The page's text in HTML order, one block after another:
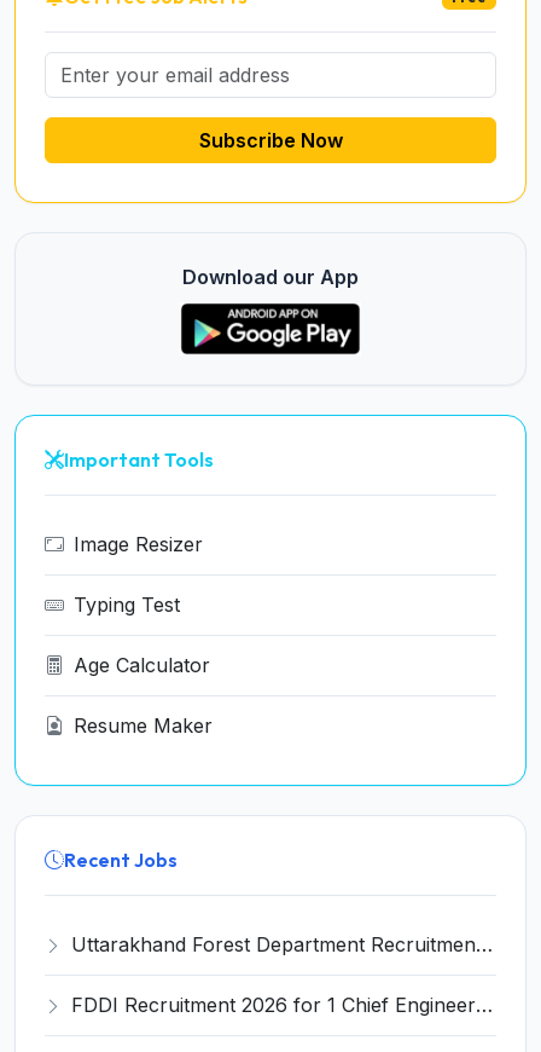
Subscribe Now
Download our App
Important Tools
Image Resizer
Typing Test
Age Calculator
Resume Maker
Recent Jobs
Uttarakhand Forest Department Recruitment 2026 for 2 Working Plan Associate – Apply Offline @ forest.uk.gov.in
FDDI Recruitment 2026 for 1 Chief Engineer & Superintending Engineer – Apply Online @ fddiindia.com